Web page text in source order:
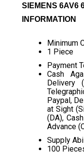
SIEMENS 6AV6
INFORMATION
Minimum
1 Piece
Payment
Cash
Delivery
Paypal,
at Sight
(DA),
Advance
Supply
100